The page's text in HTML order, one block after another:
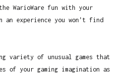
WarioWare fun with your
experience you won't find
variety of unusual games that
of your gaming imagination as